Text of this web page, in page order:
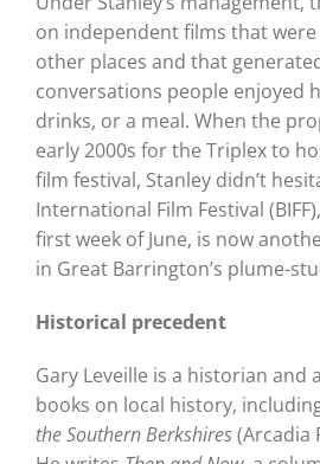
on independent films that
other places and that
conversations people enjoyed
drinks, or a meal. When the
early 2000s for the Triplex to
film festival, Stanley didn’t
International Film Festival
first week of June, is now
in Great Barrington’s plume-
Historical precedent
Gary Leveille is a historian and
books on local history,
the Southern Berkshires(Arcadia